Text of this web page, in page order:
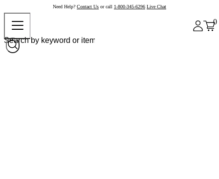
Need Help? Contact Us or call 1-800-345-6296 Live Chat
0